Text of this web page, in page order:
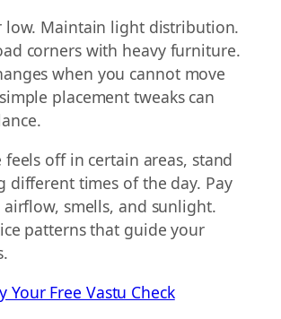
low. Maintain light distribution.
corners with heavy furniture.
when you cannot move
placement tweaks can
off in certain areas, stand
different times of the day. Pay
smells, and sunlight.
patterns that guide your
Your Free Vastu Check